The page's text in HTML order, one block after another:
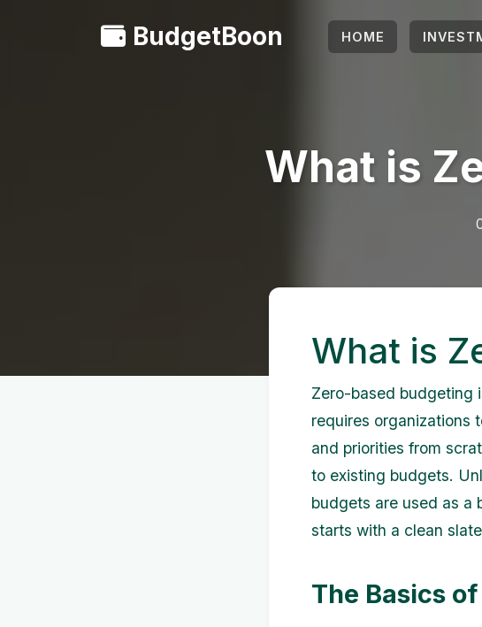
BudgetBoon HOME
What is
What is
Zero-based budgeting
requires organizations
and priorities from
to existing budgets.
budgets are used as a
starts with a clean
The Basics